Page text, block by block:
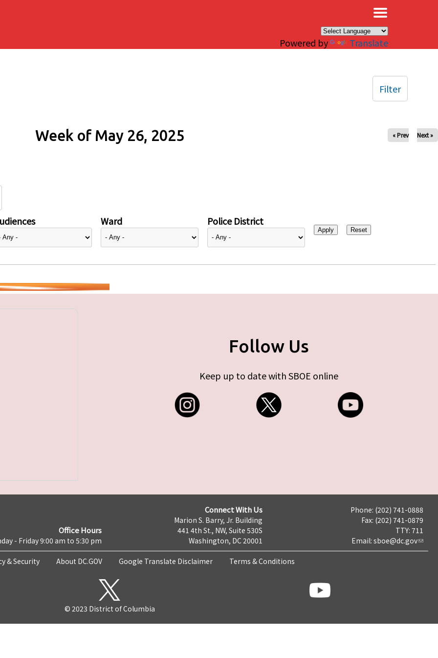
Powered by Translate
Week of May 26, 2025 « Prev Next »
Ward Police District
Filter
Follow Us
Keep up to date with SBOE online
Office Hours
- Friday 9:00 am to 5:30 pm
Connect With Us
Marion S. Barry, Jr. Building
441 4th St., NW, Suite 530S
Washington, DC 20001
Phone: (202) 741-0888
Fax: (202) 741-0879
TTY: 711
Email: sboe@dc.gov
& Security About DC.GOV Google Translate Disclaimer Terms & Conditions
© 2023 District of Columbia